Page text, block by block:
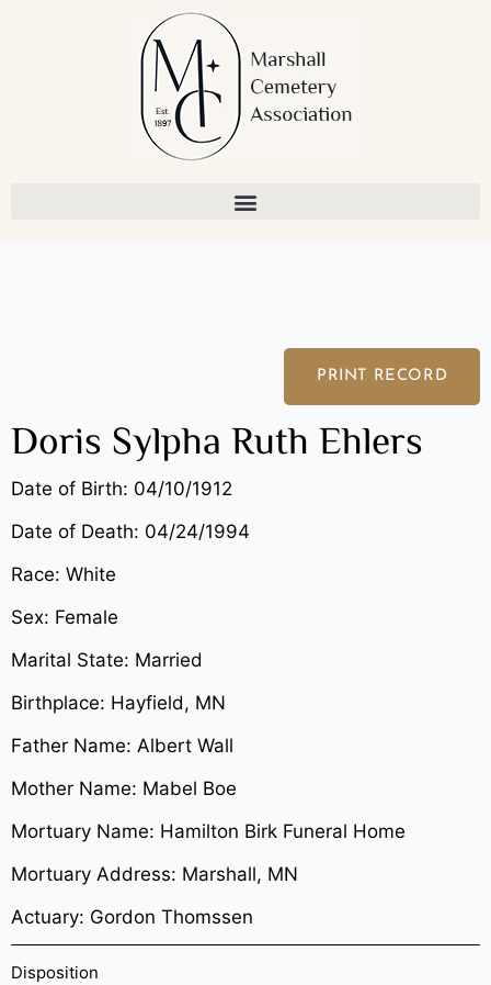
PRINT RECORD
Doris Sylpha Ruth Ehlers
Date of Birth: 04/10/1912
Date of Death: 04/24/1994
Race: White
Sex: Female
Marital State: Married
Birthplace: Hayfield, MN
Father Name: Albert Wall
Mother Name: Mabel Boe
Mortuary Name: Hamilton Birk Funeral Home
Mortuary Address: Marshall, MN
Actuary: Gordon Thomssen
Disposition